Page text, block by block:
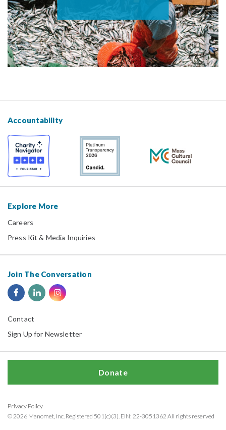
Accountability
Explore More
Careers
Press Kit & Media Inquiries
Join The Conversation
Contact
Sign Up for Newsletter
Privacy Policy
Donate
© 2026 Manomet, Inc. Registered 501(c)(3). EIN: 22-3051362 All rights reserved